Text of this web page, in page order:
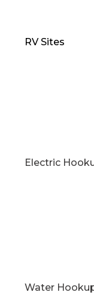
RV Sites
Electric
Water